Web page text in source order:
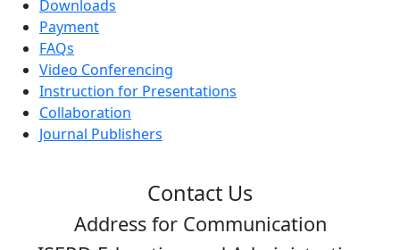
Downloads
Payment
FAQs
Video Conferencing
Instruction for Presentations
Collaboration
Journal Publishers
Contact Us
Address for Communication